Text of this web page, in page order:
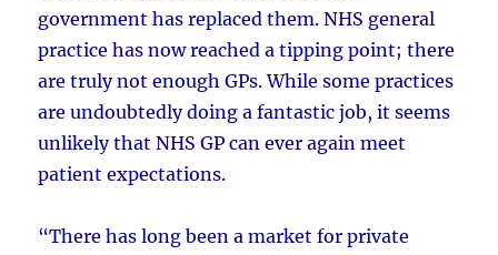
government has replaced them. NHS general
practice has now reached a tipping point; there
are truly not enough GPs. While some practices
are undoubtedly doing a fantastic job, it seems
unlikely that NHS GP can ever again meet
patient expectations.
“There has long been a market for private